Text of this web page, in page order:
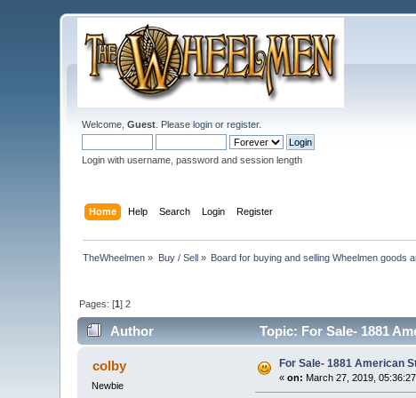
Welcome,Guest . Pleaselogin orregister.
Login with username, password and session length
Home Help Search Login Register
TheWheelmen » Buy / Sell» Board for buying and selling Wheelmen goods
Pages: [1]2
Author Topic: For Sale- 1881
colby
Newbie
For Sale- 1881 American
«on: March 27, 2019,